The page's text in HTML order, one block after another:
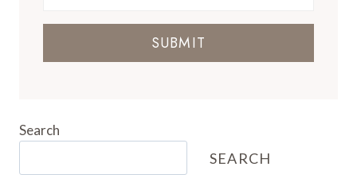
SUBMIT
Search
SEARCH